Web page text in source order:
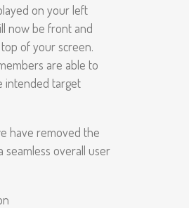
on your left
now be front and
of your screen.
are able to
intended target
have removed the
seamless overall user